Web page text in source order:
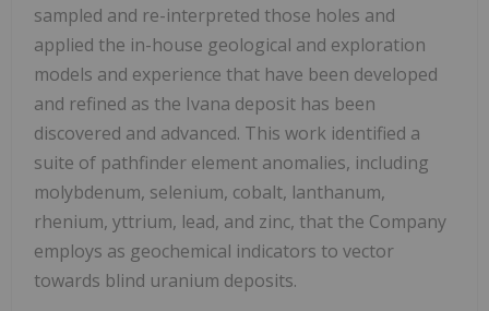
sampled and re-interpreted those holes and
applied the in-house geological and exploration
models and experience that have been developed
and refined as the Ivana deposit has been
discovered and advanced. This work identified a
suite of pathfinder element anomalies, including
molybdenum, selenium, cobalt, lanthanum,
rhenium, yttrium, lead, and zinc, that the Company
employs as geochemical indicators to vector
towards blind uranium deposits.